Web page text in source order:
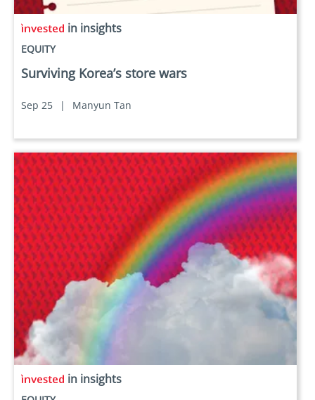
in insights
EQUITY
Surviving Korea’s store wars
Sep 25 | Manyun Tan
in insights